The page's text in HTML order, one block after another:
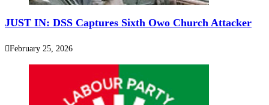
‎JUST IN: DSS Captures Sixth Owo Church Attacker
February 25, 2026